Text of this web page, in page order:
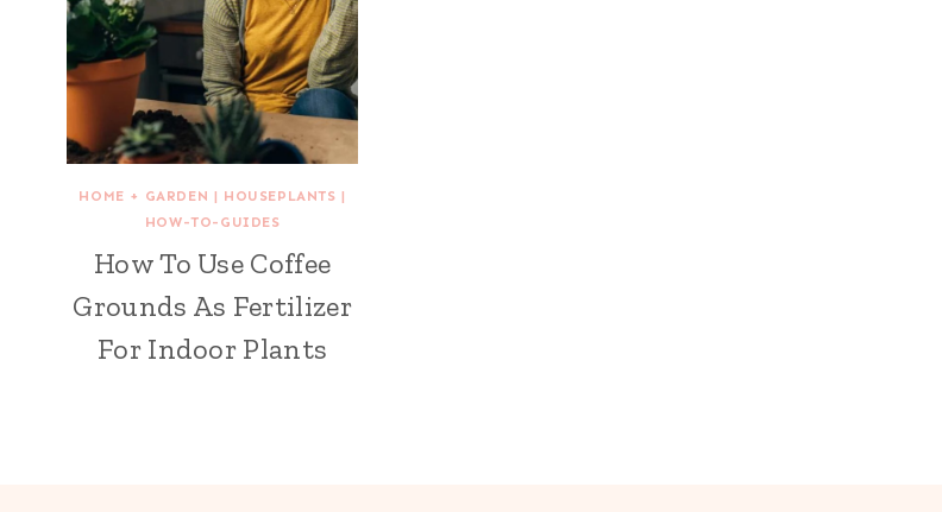
HOME + GARDEN | HOUSEPLANTS |
HOW-TO-GUIDES
How To Use Coffee
Grounds As Fertilizer
For Indoor Plants